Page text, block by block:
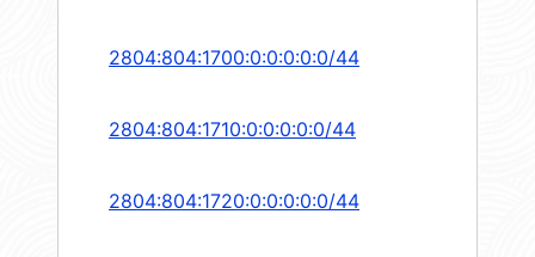
2804:804:1700:0:0:0:0:0/44
2804:804:1710:0:0:0:0:0/44
2804:804:1720:0:0:0:0:0/44